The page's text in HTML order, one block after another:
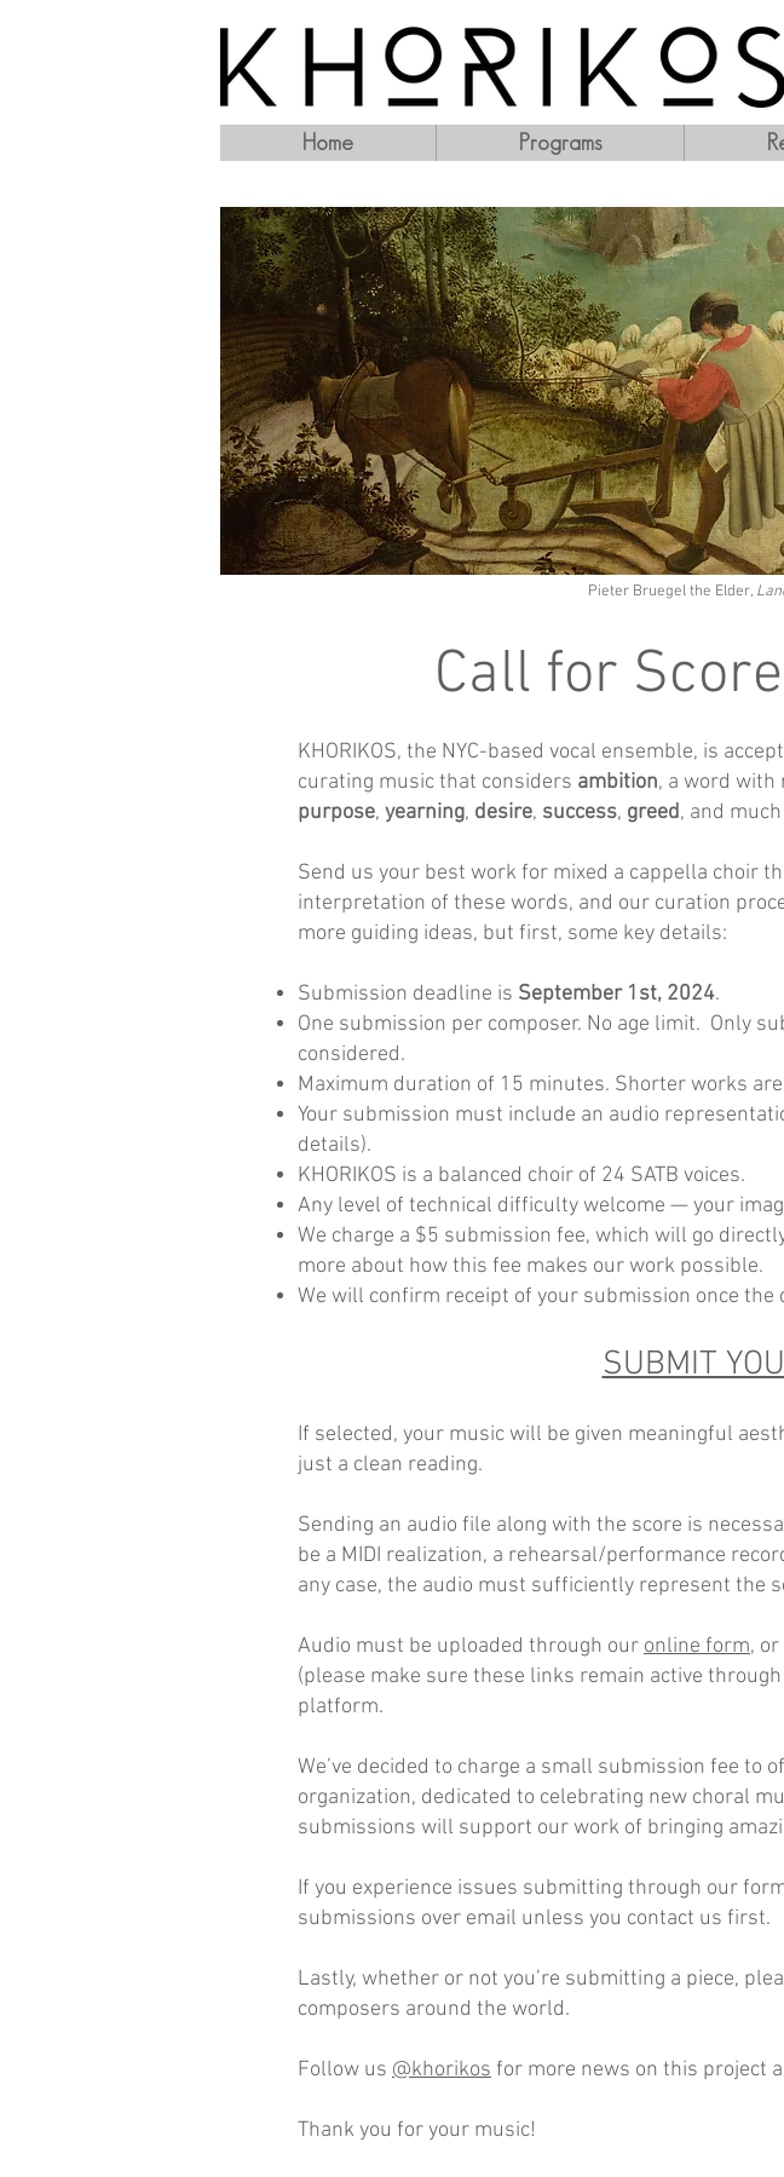
Home Programs
Pieter Bruegel the Elder,
Call for
KHORIKOS, the NYC-based vocal ensemble, is
curating music that considers ambition, a word with
purpose, yearning, desire, success, greed, and
Send us your best work for mixed a cappella choir
interpretation of these words, and our curation
more guiding ideas, but first, some key details:
Submission deadline is September 1st, 2024.
One submission per composer. No age limit. Only
considered.
Maximum duration of 15 minutes. Shorter works
Your submission must include an audio
details).
KHORIKOS is a balanced choir of 24 SATB voices.
Any level of technical difficulty welcome — your
We charge a $5 submission fee, which will go
more about how this fee makes our work possible.
We will confirm receipt of your submission once the
SUBMIT
If selected, your music will be given meaningful
just a clean reading.
Sending an audio file along with the score is
be a MIDI realization, a rehearsal/performance
any case, the audio must sufficiently represent the
Audio must be uploaded through our online form,
(please make sure these links remain active
platform.
We’ve decided to charge a small submission fee to
organization, dedicated to celebrating new choral
submissions will support our work of bringing
If you experience issues submitting through our
submissions over email unless you contact us first.
Lastly, whether or not you’re submitting a piece,
composers around the world.
Follow us @khorikos for more news on this project
Thank you for your music!